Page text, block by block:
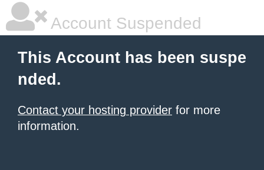
Account Suspended
This Account has been suspe
nded.
Contact your hosting provider for more
information.